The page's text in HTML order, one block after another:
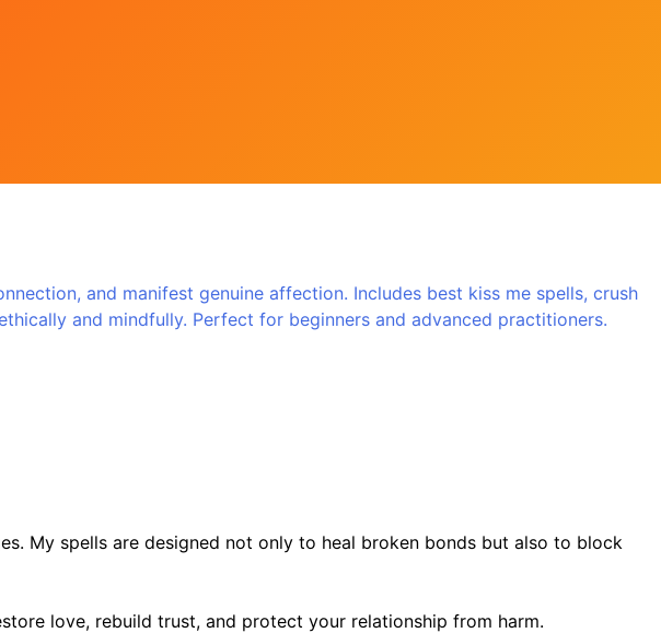
and manifest genuine affection. Includes best kiss me spells, crush
and mindfully. Perfect for beginners and advanced practitioners.
My spells are designed not only to heal broken bonds but also to block
love, rebuild trust, and protect your relationship from harm.